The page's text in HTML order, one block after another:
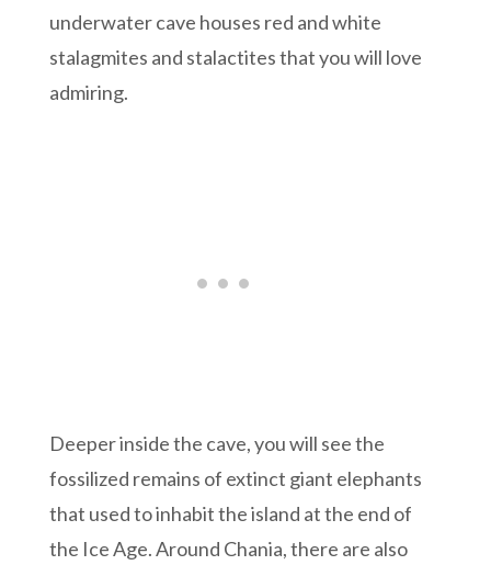
underwater cave houses red and white
stalagmites and stalactites that you will love
admiring.
Deeper inside the cave, you will see the
fossilized remains of extinct giant elephants
that used to inhabit the island at the end of
the Ice Age. Around Chania, there are also